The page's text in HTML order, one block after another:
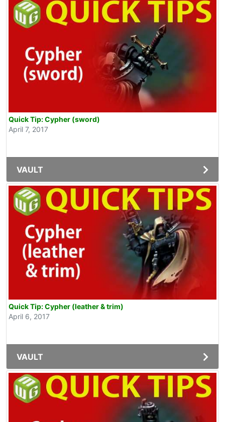
Quick Tip: Cypher (sword)
April 7, 2017
VAULT
Quick Tip: Cypher (leather & trim)
April 6, 2017
VAULT